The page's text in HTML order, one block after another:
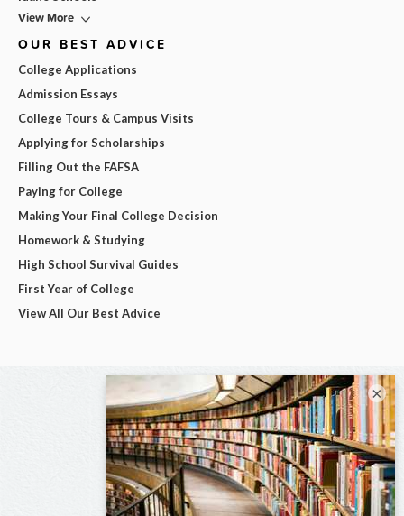
View More
OUR BEST ADVICE
College Applications
Admission Essays
College Tours & Campus Visits
Applying for Scholarships
Filling Out the FAFSA
Paying for College
Making Your Final College Decision
Homework & Studying
High School Survival Guides
First Year of College
View All Our Best Advice
×